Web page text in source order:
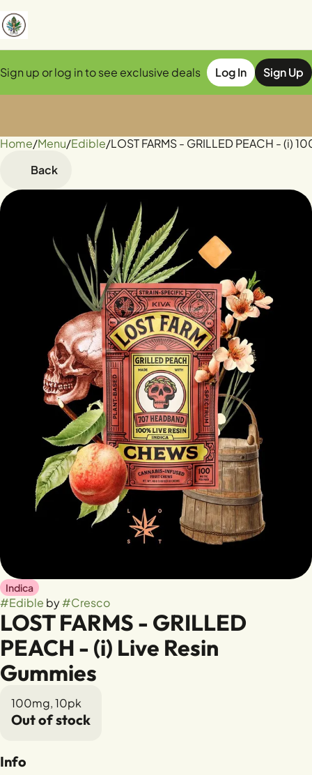
Sign up or log in to see exclusive deals Log In Sign Up
Home/Menu/Edible/LOST FARMS - GRILLED PEACH - (i)
Back
Indica
#Edible by#Cresco
LOST FARMS - GRILLED
PEACH - (i) Live Resin
Gummies
100mg, 10pk
Out of stock
Info
0